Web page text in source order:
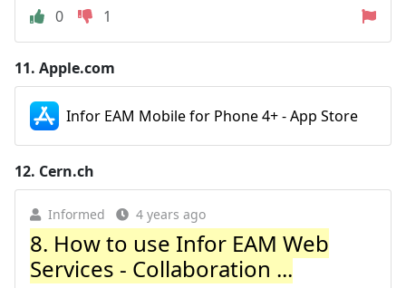
0
1
11. Apple.com
Infor EAM Mobile for Phone 4+ - App Store
12. Cern.ch
Informed 4 years ago
8. How to use Infor EAM Web
Services - Collaboration ...